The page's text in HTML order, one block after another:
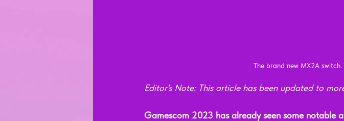
The brand new MX2A
Editor's Note: This article has been updated to
Gamescom 2023 has already seen some notable